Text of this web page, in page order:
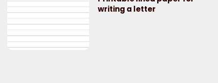
writing a letter